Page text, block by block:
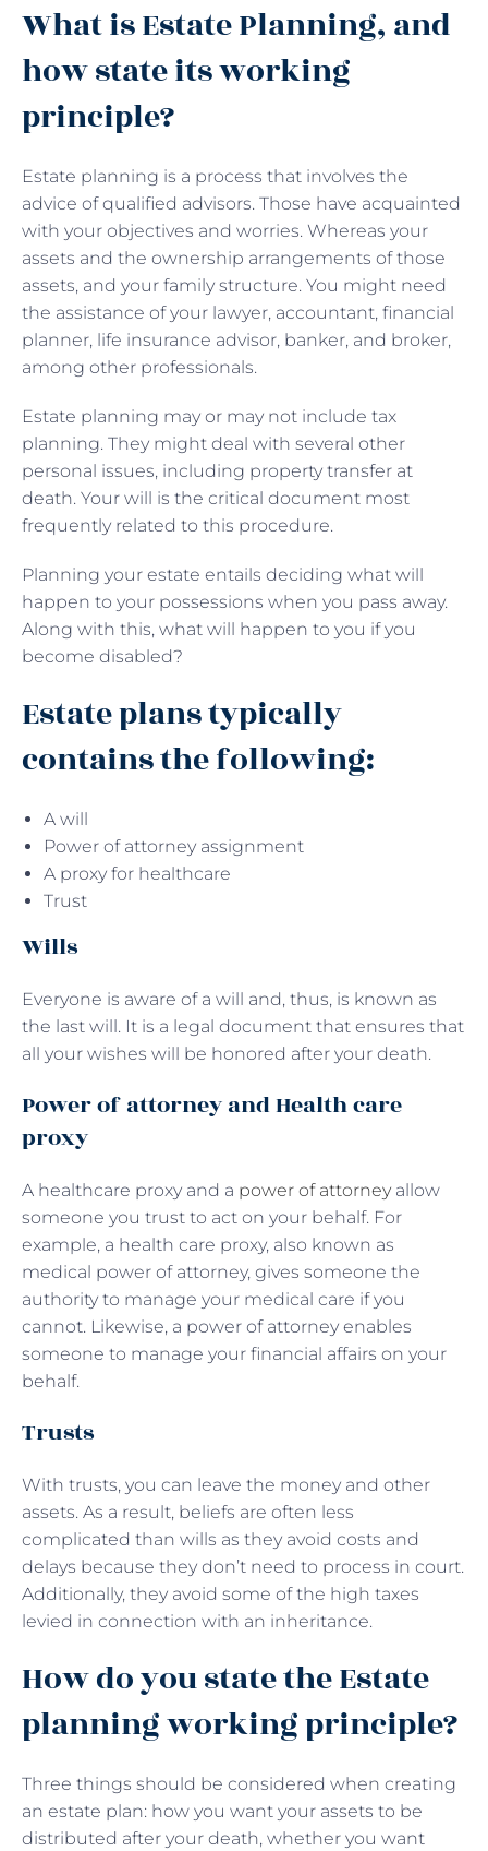
What is Estate Planning, and
how state its working
principle?
Estate planning is a process that involves the
advice of qualified advisors. Those have acquainted
with your objectives and worries. Whereas your
assets and the ownership arrangements of those
assets, and your family structure. You might need
the assistance of your lawyer, accountant, financial
planner, life insurance advisor, banker, and broker,
among other professionals.
Estate planning may or may not include tax
planning. They might deal with several other
personal issues, including property transfer at
death. Your will is the critical document most
frequently related to this procedure.
Planning your estate entails deciding what will
happen to your possessions when you pass away.
Along with this, what will happen to you if you
become disabled?
Estate plans typically
contains the following:
A will
Power of attorney assignment
A proxy for healthcare
Trust
Wills
Everyone is aware of a will and, thus, is known as
the last will. It is a legal document that ensures that
all your wishes will be honored after your death.
Power of attorney and Health care
proxy
A healthcare proxy and a power of attorneyallow
someone you trust to act on your behalf. For
example, a health care proxy, also known as
medical power of attorney, gives someone the
authority to manage your medical care if you
cannot. Likewise, a power of attorney enables
someone to manage your financial affairs on your
behalf.
Trusts
With trusts, you can leave the money and other
assets. As a result, beliefs are often less
complicated than wills as they avoid costs and
delays because they don’t need to process in court.
Additionally, they avoid some of the high taxes
levied in connection with an inheritance.
How do you state the Estate
planning working principle?
Three things should be considered when creating
an estate plan: how you want your assets to be
distributed after your death, whether you want